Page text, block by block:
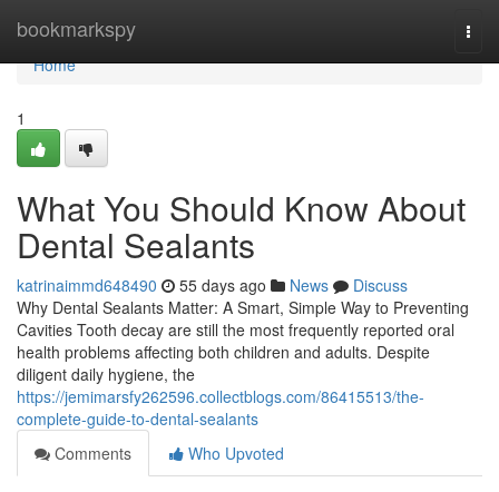
bookmarkspy
Home
Home
1
What You Should Know About
Dental Sealants
katrinaimmd648490 55 days ago News
Discuss
Why Dental Sealants Matter: A Smart, Simple Way to Preventing
Cavities Tooth decay are still the most frequently reported oral
health problems affecting both children and adults. Despite
diligent daily hygiene, the
https://jemimarsfy262596.collectblogs.com/86415513/the-
complete-guide-to-dental-sealants
Comments
Who Upvoted